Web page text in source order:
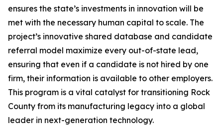
ensures the state’s investments in innovation will be
met with the necessary human capital to scale. The
project’s innovative shared database and candidate
referral model maximize every out-of-state lead,
ensuring that even if a candidate is not hired by one
firm, their information is available to other employers.
This program is a vital catalyst for transitioning Rock
County from its manufacturing legacy into a global
leader in next-generation technology.